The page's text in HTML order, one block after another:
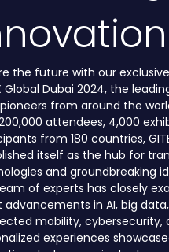
the future with our
Global Dubai 2024, the
from around the
attendees, 4,000
from 180 countries,
itself as the hub for
and groundbreaking
of experts has closely
advancements in AI, big data,
mobility, cybersecurity,
experiences